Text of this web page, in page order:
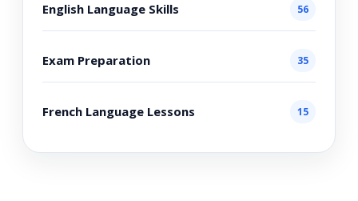
English Language Skills 56
Exam Preparation 35
French Language Lessons 15